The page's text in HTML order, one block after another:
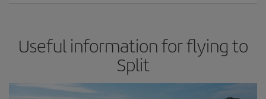
Useful information for flying to
Split